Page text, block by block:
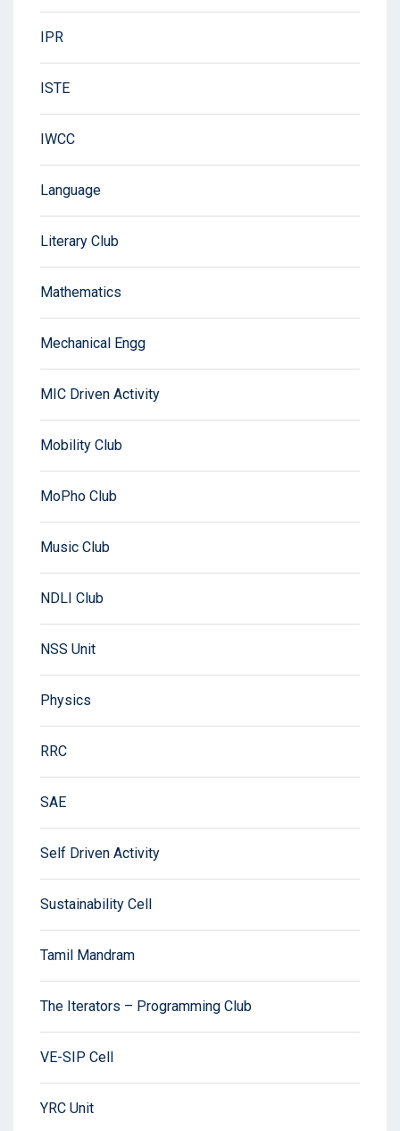
IPR
ISTE
IWCC
Language
Literary Club
Mathematics
Mechanical Engg
MIC Driven Activity
Mobility Club
MoPho Club
Music Club
NDLI Club
NSS Unit
Physics
RRC
SAE
Self Driven Activity
Sustainability Cell
Tamil Mandram
The Iterators – Programming Club
VE-SIP Cell
YRC Unit